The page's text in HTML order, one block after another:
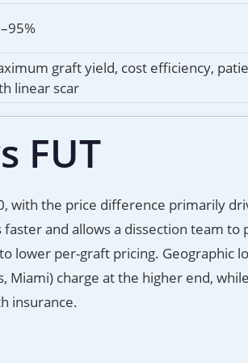
graft yield, cost efficiency,
linear scar
FUT
with the price difference primarily
and allows a dissection team to
lower per-graft pricing. Geographic
Miami) charge at the higher end,
insurance.